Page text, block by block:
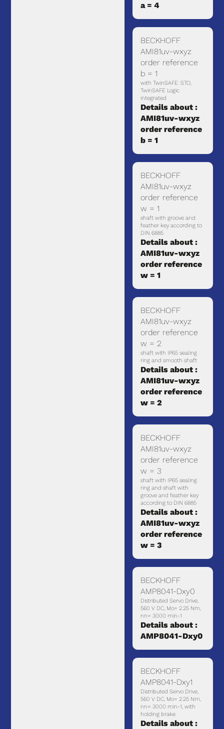
a = 4
BECKHOFF
AMI81uv-wxyz
order reference
b = 1
with TwinSAFE: STO,
TwinSAFE Logic
integrated
Details about :
AMI81uv-wxyz
order reference
b = 1
BECKHOFF
AMI81uv-wxyz
order reference
w = 1
shaft with groove and
feather key according to
DIN 6885
Details about :
AMI81uv-wxyz
order reference
w = 1
BECKHOFF
AMI81uv-wxyz
order reference
w = 2
shaft with IP65 sealing
ring and smooth shaft
Details about :
AMI81uv-wxyz
order reference
w = 2
BECKHOFF
AMI81uv-wxyz
order reference
w = 3
shaft with IP65 sealing
ring and shaft with
groove and feather key
according to DIN 6885
Details about :
AMI81uv-wxyz
order reference
w = 3
BECKHOFF
AMP8041-Dxy0
Distributed Servo Drive,
560 V DC, Mo= 2.25 Nm,
nn= 3000 min-1
Details about :
AMP8041-Dxy0
BECKHOFF
AMP8041-Dxy1
Distributed Servo Drive,
560 V DC, Mo= 2.25 Nm,
nn= 3000 min-1, with
holding brake
Details about :